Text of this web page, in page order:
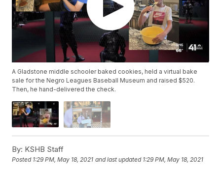
A Gladstone middle schooler baked cookies, held a virtual bake
sale for the Negro Leagues Baseball Museum and raised $520.
Then, he hand-delivered the check.
By: KSHB Staff
Posted 1:29 PM, May 18, 2021 and last updated 1:29 PM, May 18, 2021